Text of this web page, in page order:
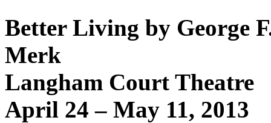
Better Living by George
Merk
Langham Court Theatre
April 24 – May 11, 2013